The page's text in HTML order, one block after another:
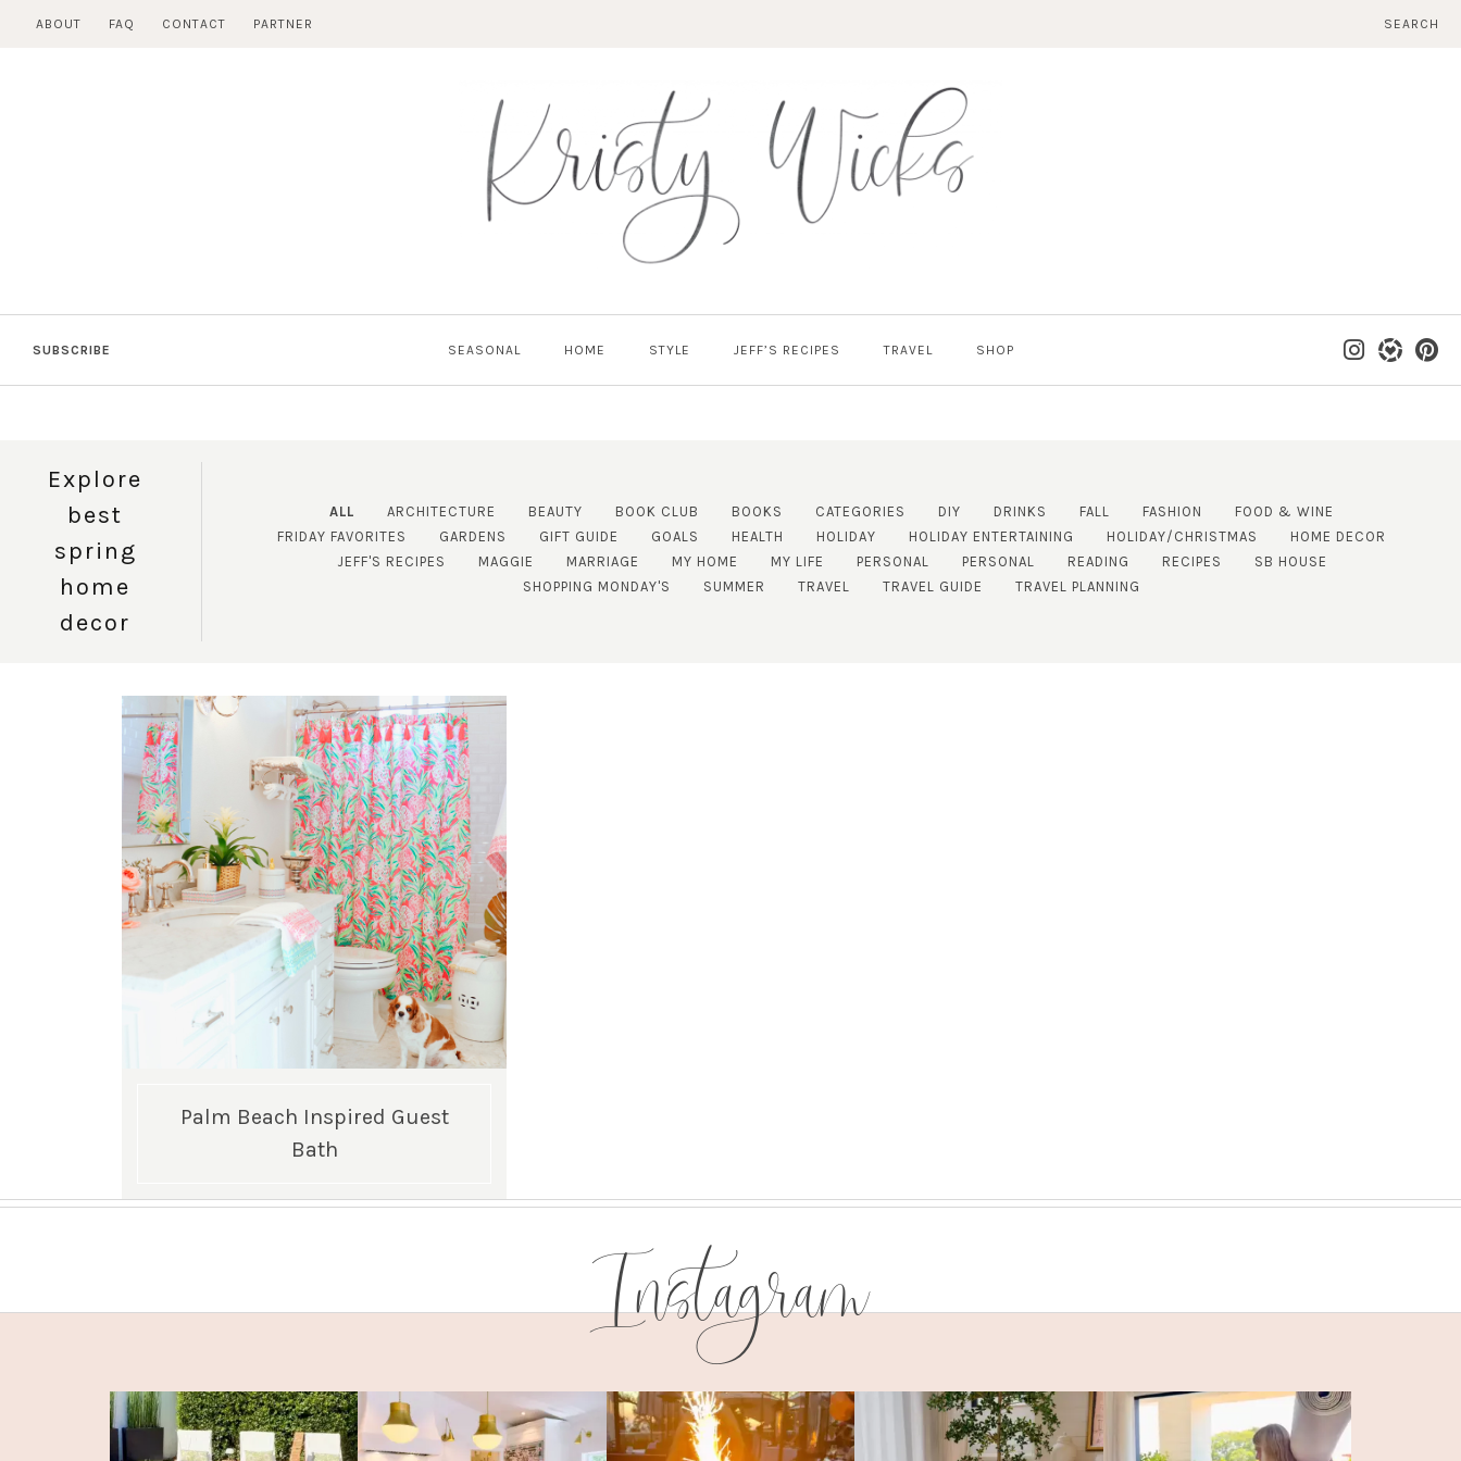
ABOUT FAQ CONTACT PARTNER SEARCH
SUBSCRIBE SEASONAL HOME STYLE JEFF’S RECIPES TRAVEL SHOP
Explore
best
spring
home
decor
ALL ARCHITECTURE BEAUTY BOOK CLUB BOOKS CATEGORIES DIY DRINKS FALL FASHION
FOOD & WINE
FRIDAY FAVORITES
GARDENS GIFT GUIDE GOALS HEALTH HOLIDAY HOLIDAY ENTERTAINING HOLIDAY/CHRISTMAS
HOME DECOR
JEFF'S RECIPES
MAGGIE MARRIAGE MY HOME MY LIFE PERSONAL PERSONAL READING RECIPES
SB HOUSE
SHOPPING MONDAY'S
SUMMER TRAVEL TRAVEL GUIDE TRAVEL PLANNING
Palm Beach Inspired Guest
Bath
Instagram